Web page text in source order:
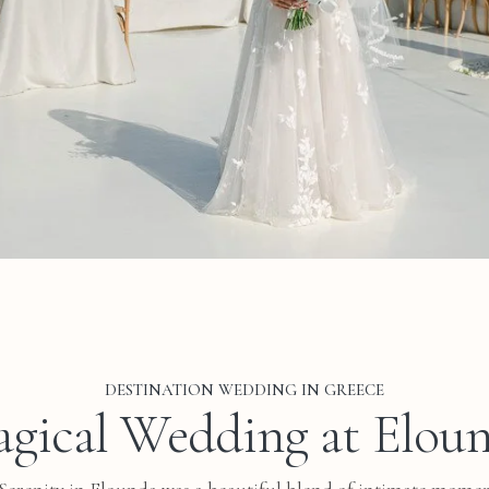
DESTINATION WEDDING IN GREECE
Wedding at